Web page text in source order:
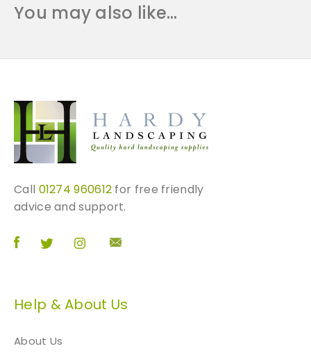
You may also like…
Call 01274 960612 for free friendly
advice and support.
Help & About Us
About Us